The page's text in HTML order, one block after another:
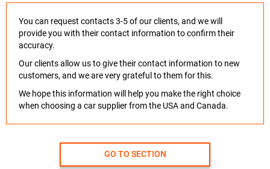
You can request contacts 3-5 of our clients, and we will
provide you with their contact information to confirm their
accuracy.
Our clients allow us to give their contact information to new
customers, and we are very grateful to them for this.
We hope this information will help you make the right choice
when choosing a car supplier from the USA and Canada.
GO TO SECTION